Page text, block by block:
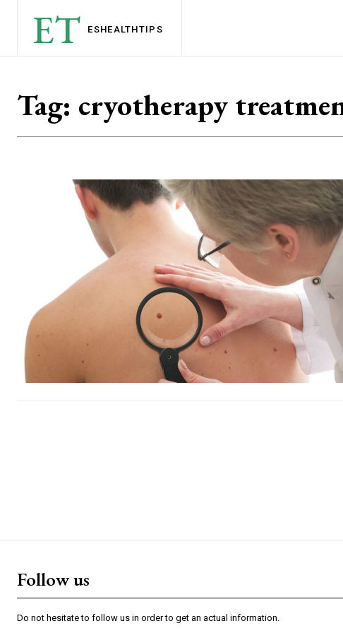
ET ESHEALTHTIPS
Tag: cryotherapy
Follow us
Do not hesitate to follow us in order to get an actual information.